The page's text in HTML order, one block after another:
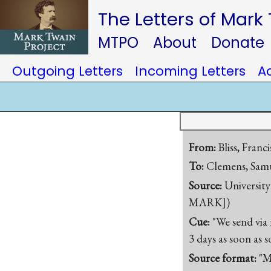
The Letters of Mark
MTPO About Donate
Outgoing Letters Incoming Letters
From:Bliss,
To: Clemens,
Source:
MARK])
Cue: "We send
3 days as soon
Source format: